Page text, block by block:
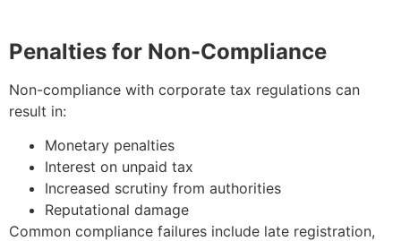
Penalties for Non-Compliance
Non-compliance with corporate tax regulations can
result in:
Monetary penalties
Interest on unpaid tax
Increased scrutiny from authorities
Reputational damage
Common compliance failures include late registration,